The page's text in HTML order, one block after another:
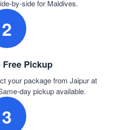
by-side for Maldives.
2
Pickup
your package from Jaipur at
day pickup available.
3